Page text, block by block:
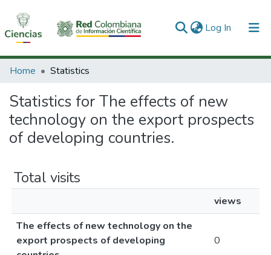
Log In (current)
Communities & Collections
All of DSpace
Home Statistics
Statistics for The effects of new
technology on the export prospects
of developing countries.
Total visits
views
The effects of new technology on the
export prospects of developing
0